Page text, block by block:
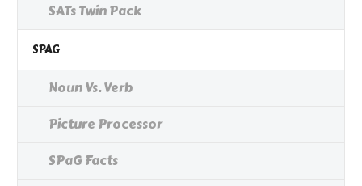
SATs Twin Pack
SPAG
Noun Vs. Verb
Picture Processor
SPaG Facts